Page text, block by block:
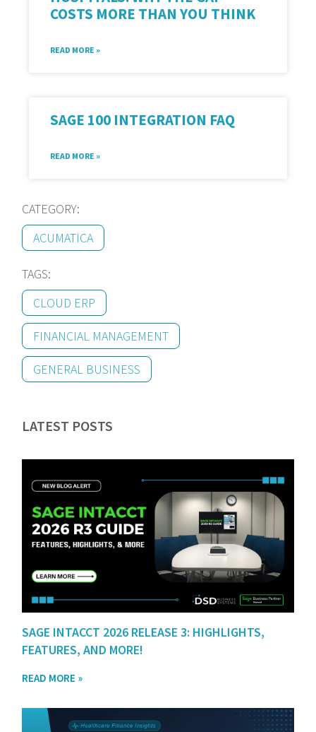
COSTS MORE THAN YOU THINK
READ MORE »
SAGE 100 INTEGRATION FAQ
READ MORE »
CATEGORY:
ACUMATICA
TAGS:
CLOUD ERP
FINANCIAL MANAGEMENT
GENERAL BUSINESS
LATEST POSTS
SAGE INTACCT 2026 RELEASE 3: HIGHLIGHTS,
FEATURES, AND MORE!
READ MORE »